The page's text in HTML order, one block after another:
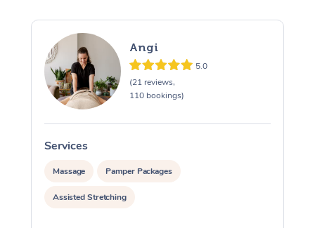
Angi
5.0
(21 reviews,
110 bookings)
Services
Massage Pamper Packages
Assisted Stretching